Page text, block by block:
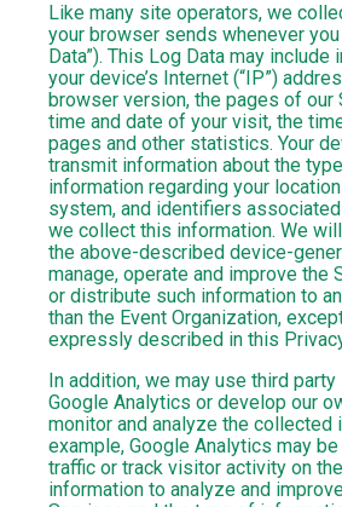
Like many site operators, we
your browser sends whenever
Data”). This Log Data may include
your device’s Internet (“IP”)
browser version, the pages of our
time and date of your visit, the
pages and other statistics. Your
transmit information about the
information regarding your
system, and identifiers
we collect this information. We
the above-described device-
manage, operate and improve the
or distribute such information to
than the Event Organization,
expressly described in this
In addition, we may use third
Google Analytics or develop our
monitor and analyze the collected
example, Google Analytics may
traffic or track visitor activity on
information to analyze and